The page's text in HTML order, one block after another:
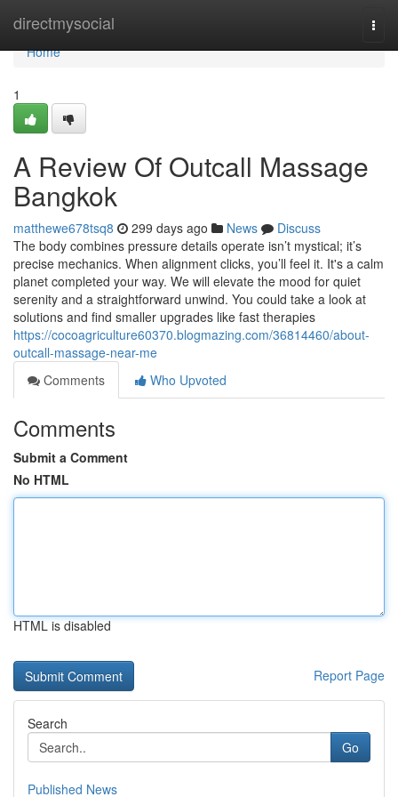
directmysocial
Home
Home
1
A Review Of Outcall Massage
Bangkok
matthewe678tsq8 299 days ago News
Discuss
The body combines pressure details operate isn’t mystical; it’s
precise mechanics. When alignment clicks, you’ll feel it. It's a calm
planet completed your way. We will elevate the mood for quiet
serenity and a straightforward unwind. You could take a look at
solutions and find smaller upgrades like fast therapies
https://cocoagriculture60370.blogmazing.com/36814460/about-
outcall-massage-near-me
Comments
Who Upvoted
Comments
Submit a Comment
No HTML
HTML is disabled
Report Page
Search
Go
Published News